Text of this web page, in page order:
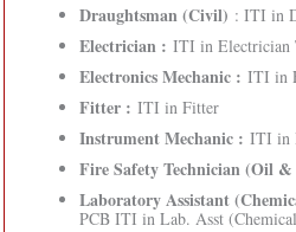
Draughtsman (Civil) : ITI in
Electrician : ITI in Electrician
Electronics Mechanic : ITI in
Fitter : ITI in Fitter
Instrument Mechanic : ITI in
Fire Safety Technician (Oil &
Laboratory Assistant
PCB ITI in Lab. Asst